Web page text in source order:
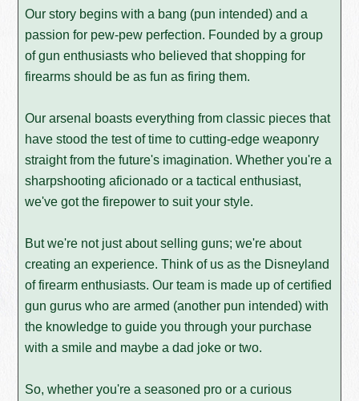
Our story begins with a bang (pun intended) and a
passion for pew-pew perfection. Founded by a group
of gun enthusiasts who believed that shopping for
firearms should be as fun as firing them.
Our arsenal boasts everything from classic pieces that
have stood the test of time to cutting-edge weaponry
straight from the future's imagination. Whether you're a
sharpshooting aficionado or a tactical enthusiast,
we've got the firepower to suit your style.
But we're not just about selling guns; we're about
creating an experience. Think of us as the Disneyland
of firearm enthusiasts. Our team is made up of certified
gun gurus who are armed (another pun intended) with
the knowledge to guide you through your purchase
with a smile and maybe a dad joke or two.
So, whether you're a seasoned pro or a curious